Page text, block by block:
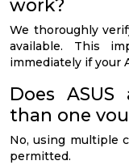
work?
We thoroughly
available. This
immediately if your
Does
than one
No, using multiple
permitted.